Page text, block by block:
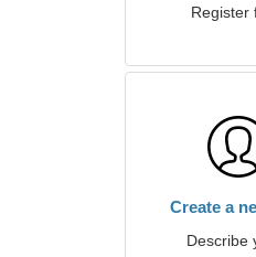
Register
Create a
Describe